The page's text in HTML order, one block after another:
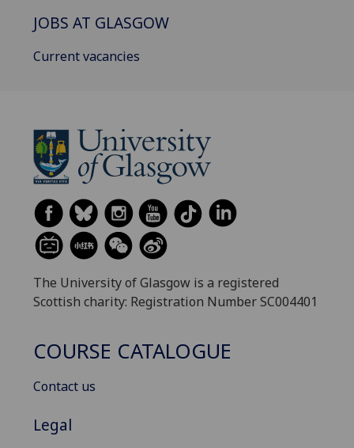
JOBS AT GLASGOW
Current vacancies
The University of Glasgow is a registered
Scottish charity: Registration Number SC004401
COURSE CATALOGUE
Contact us
Legal